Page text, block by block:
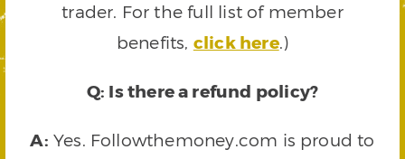
trader. For the full list of member
benefits, click here.)
Q: Is there a refund policy?
A: Yes. Followthemoney.com is proud to